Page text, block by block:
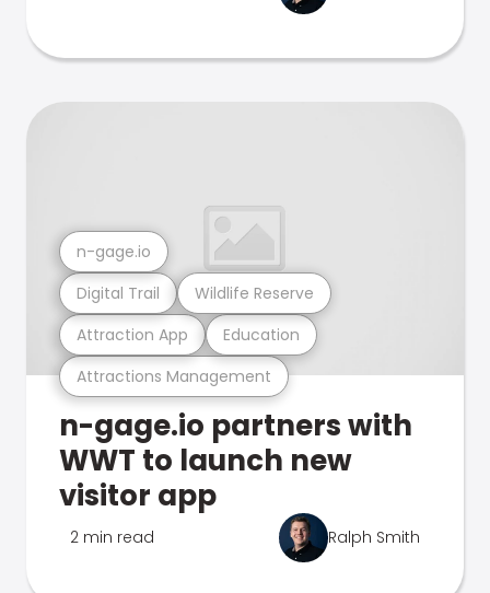
Attractions Management
Attraction App Education
Digital Trail Wildlife Reserve
n-gage.io
n-gage.io partners with
WWT to launch new
visitor app
2 min read Ralph Smith